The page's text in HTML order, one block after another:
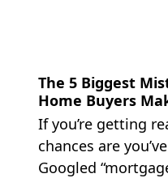
The 5 Biggest
Home Buyers
If you’re getting
chances are
Googled